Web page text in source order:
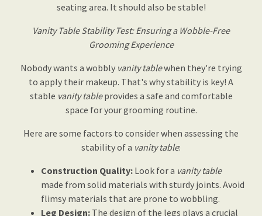
seating area. It should also be stable!
Vanity Table Stability Test: Ensuring a Wobble-Free
Grooming Experience
Nobody wants a wobbly vanity tablewhen they're trying
to apply their makeup. That's why stability is key! A
stable vanity tableprovides a safe and comfortable
space for your grooming routine.
Here are some factors to consider when assessing the
stability of a vanity table:
Construction Quality: Look for a vanity table
made from solid materials with sturdy joints. Avoid
flimsy materials that are prone to wobbling.
Leg Design: The design of the legs plays a crucial